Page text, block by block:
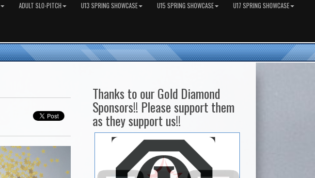
ADULT SLO-PITCH U13 SPRING SHOWCASE U15 SPRING SHOWCASE U17 SPRING SHOWCASE
Thanks to our Gold Diamond
Sponsors!! Please support them
as they support us!!